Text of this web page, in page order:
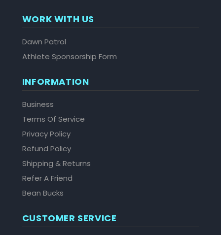
WORK WITH US
Dawn Patrol
Athlete Sponsorship Form
INFORMATION
Business
Terms Of Service
Privacy Policy
Refund Policy
Shipping & Returns
Refer A Friend
Bean Bucks
CUSTOMER SERVICE